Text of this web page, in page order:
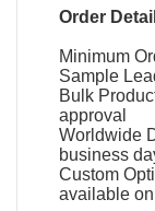
Order
Minimum
Sample
Bulk
approval
Worldwide
business
Custom
available